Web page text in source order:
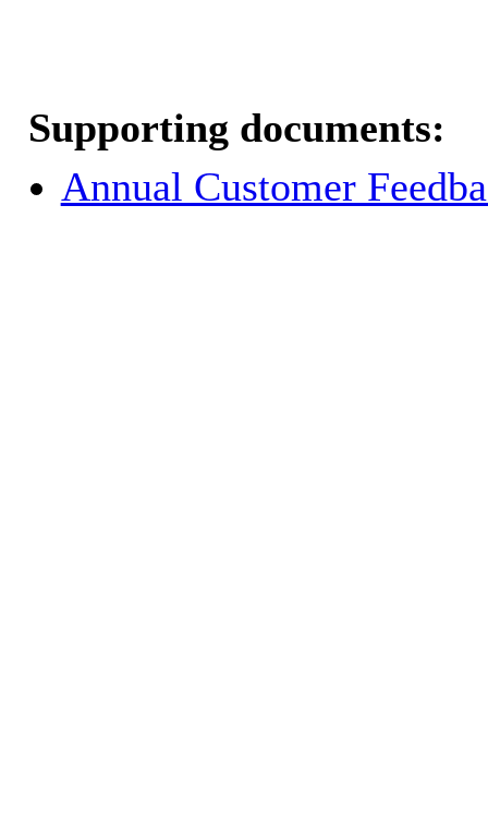
Supporting documents:
Annual Customer